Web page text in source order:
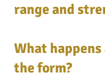
range and
What
the form?